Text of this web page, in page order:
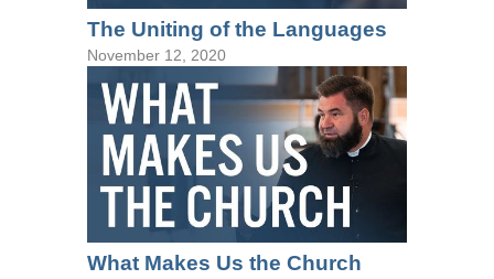
The Uniting of the Languages
November 12, 2020
What Makes Us the Church